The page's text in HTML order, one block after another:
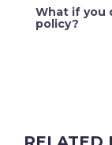
What if you
policy?